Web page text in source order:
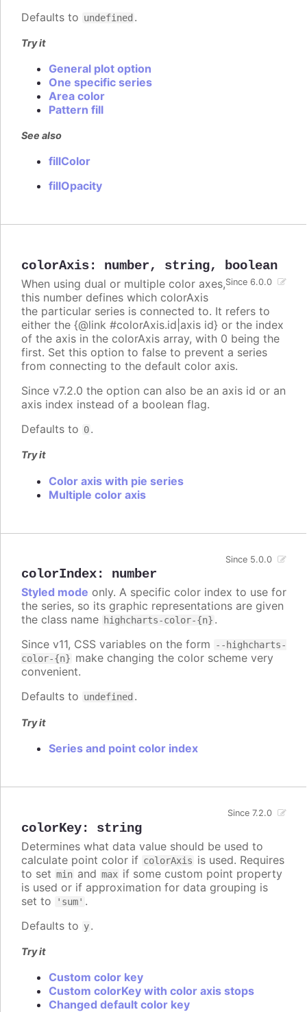
Defaults to undefined .
Try it
General plot option
One specific series
Area color
Pattern fill
See also
fillColor
fillOpacity
colorAxis: number, string, boolean
Since 6.0.0
When using dual or multiple color axes,
this number defines which colorAxis
the particular series is connected to. It refers to
either the {@link #colorAxis.id|axis id} or the index
of the axis in the colorAxis array, with 0 being the
first. Set this option to false to prevent a series
from connecting to the default color axis.
Since v7.2.0 the option can also be an axis id or an
axis index instead of a boolean flag.
Defaults to 0.
Try it
Color axis with pie series
Multiple color axis
colorIndex: number
Since 5.0.0
Styled mode only. A specific color index to use for
the series, so its graphic representations are given
the class name highcharts-color-{n} .
Since v11, CSS variables on the form
--highcharts-
color-{n} make changing the color scheme very
convenient.
Defaults to undefined .
Try it
Series and point color index
colorKey: string
Since 7.2.0
Determines what data value should be used to
calculate point color if colorAxis is used. Requires
to set min and max if some custom point property
is used or if approximation for data grouping is
set to
'sum' .
Defaults to y.
Try it
Custom color key
Custom colorKey with color axis stops
Changed default color key